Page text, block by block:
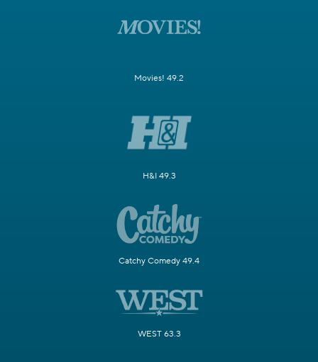
Movies! 49.2
H&I 49.3
Catchy Comedy 49.4
WEST 63.3